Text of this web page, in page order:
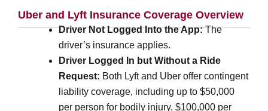
Uber and Lyft Insurance Coverage Overview
Driver Not Logged Into the App:The
driver’s insurance applies.
Driver Logged In but Without a Ride
Request: Both Lyft and Uber offer contingent
liability coverage, including up to $50,000
per person for bodily injury, $100,000 per